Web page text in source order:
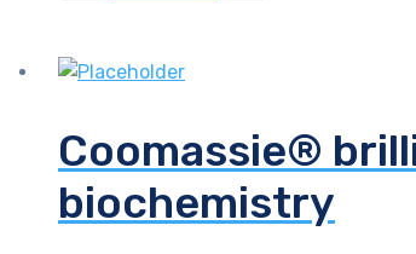
Coomassie®
biochemistry